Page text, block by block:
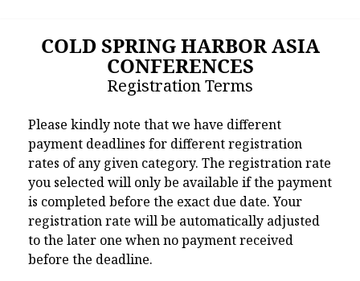
COLD SPRING HARBOR ASIA
CONFERENCES
Registration Terms
Please kindly note that we have different
payment deadlines for different registration
rates of any given category. The registration rate
you selected will only be available if the payment
is completed before the exact due date. Your
registration rate will be automatically adjusted
to the later one when no payment received
before the deadline.